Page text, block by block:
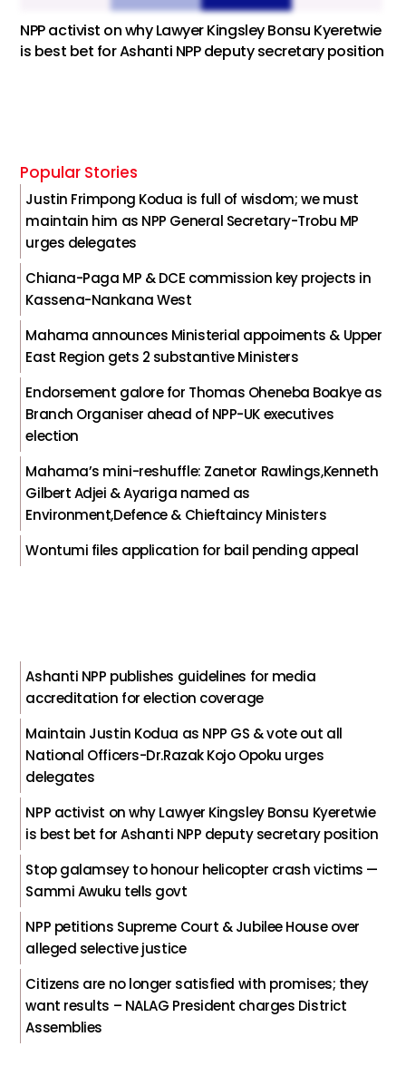
NPP activist on why Lawyer Kingsley Bonsu Kyeretwie
is best bet for Ashanti NPP deputy secretary position
Popular Stories
Justin Frimpong Kodua is full of wisdom; we must
maintain him as NPP General Secretary-Trobu MP
urges delegates
Chiana-Paga MP & DCE commission key projects in
Kassena-Nankana West
Mahama announces Ministerial appoiments & Upper
East Region gets 2 substantive Ministers
Endorsement galore for Thomas Oheneba Boakye as
Branch Organiser ahead of NPP-UK executives
election
Mahama’s mini-reshuffle: Zanetor Rawlings,Kenneth
Gilbert Adjei & Ayariga named as
Environment,Defence & Chieftaincy Ministers
Wontumi files application for bail pending appeal
Ashanti NPP publishes guidelines for media
accreditation for election coverage
Maintain Justin Kodua as NPP GS & vote out all
National Officers-Dr.Razak Kojo Opoku urges
delegates
NPP activist on why Lawyer Kingsley Bonsu Kyeretwie
is best bet for Ashanti NPP deputy secretary position
Stop galamsey to honour helicopter crash victims —
Sammi Awuku tells govt
NPP petitions Supreme Court & Jubilee House over
alleged selective justice
Citizens are no longer satisfied with promises; they
want results – NALAG President charges District
Assemblies